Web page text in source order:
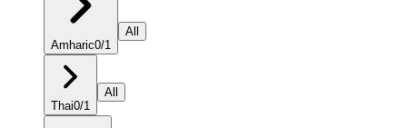
Amharic0/1
All
Thai0/1
All